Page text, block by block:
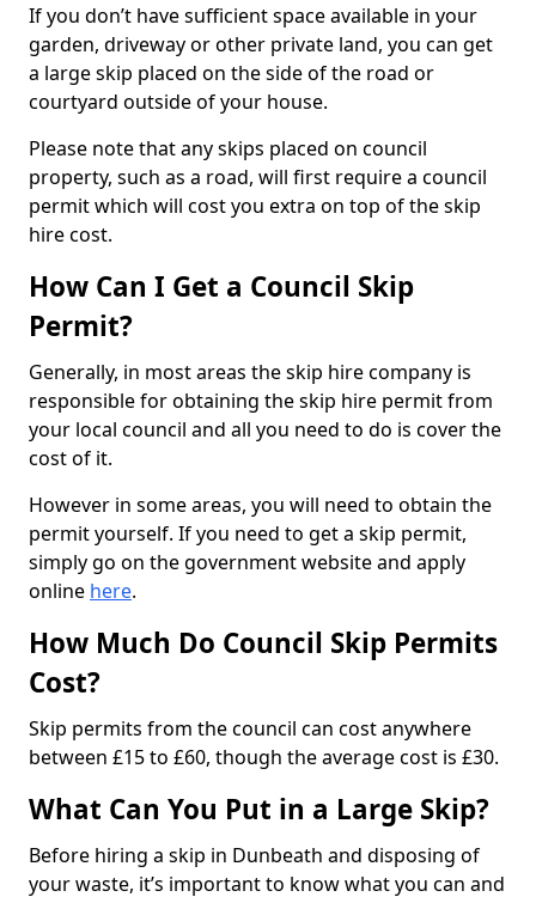
If you don’t have sufficient space available in your
garden, driveway or other private land, you can get
a large skip placed on the side of the road or
courtyard outside of your house.
Please note that any skips placed on council
property, such as a road, will first require a council
permit which will cost you extra on top of the skip
hire cost.
How Can I Get a Council Skip
Permit?
Generally, in most areas the skip hire company is
responsible for obtaining the skip hire permit from
your local council and all you need to do is cover the
cost of it.
However in some areas, you will need to obtain the
permit yourself. If you need to get a skip permit,
simply go on the government website and apply
online here.
How Much Do Council Skip Permits
Cost?
Skip permits from the council can cost anywhere
between £15 to £60, though the average cost is £30.
What Can You Put in a Large Skip?
Before hiring a skip in Dunbeath and disposing of
your waste, it’s important to know what you can and